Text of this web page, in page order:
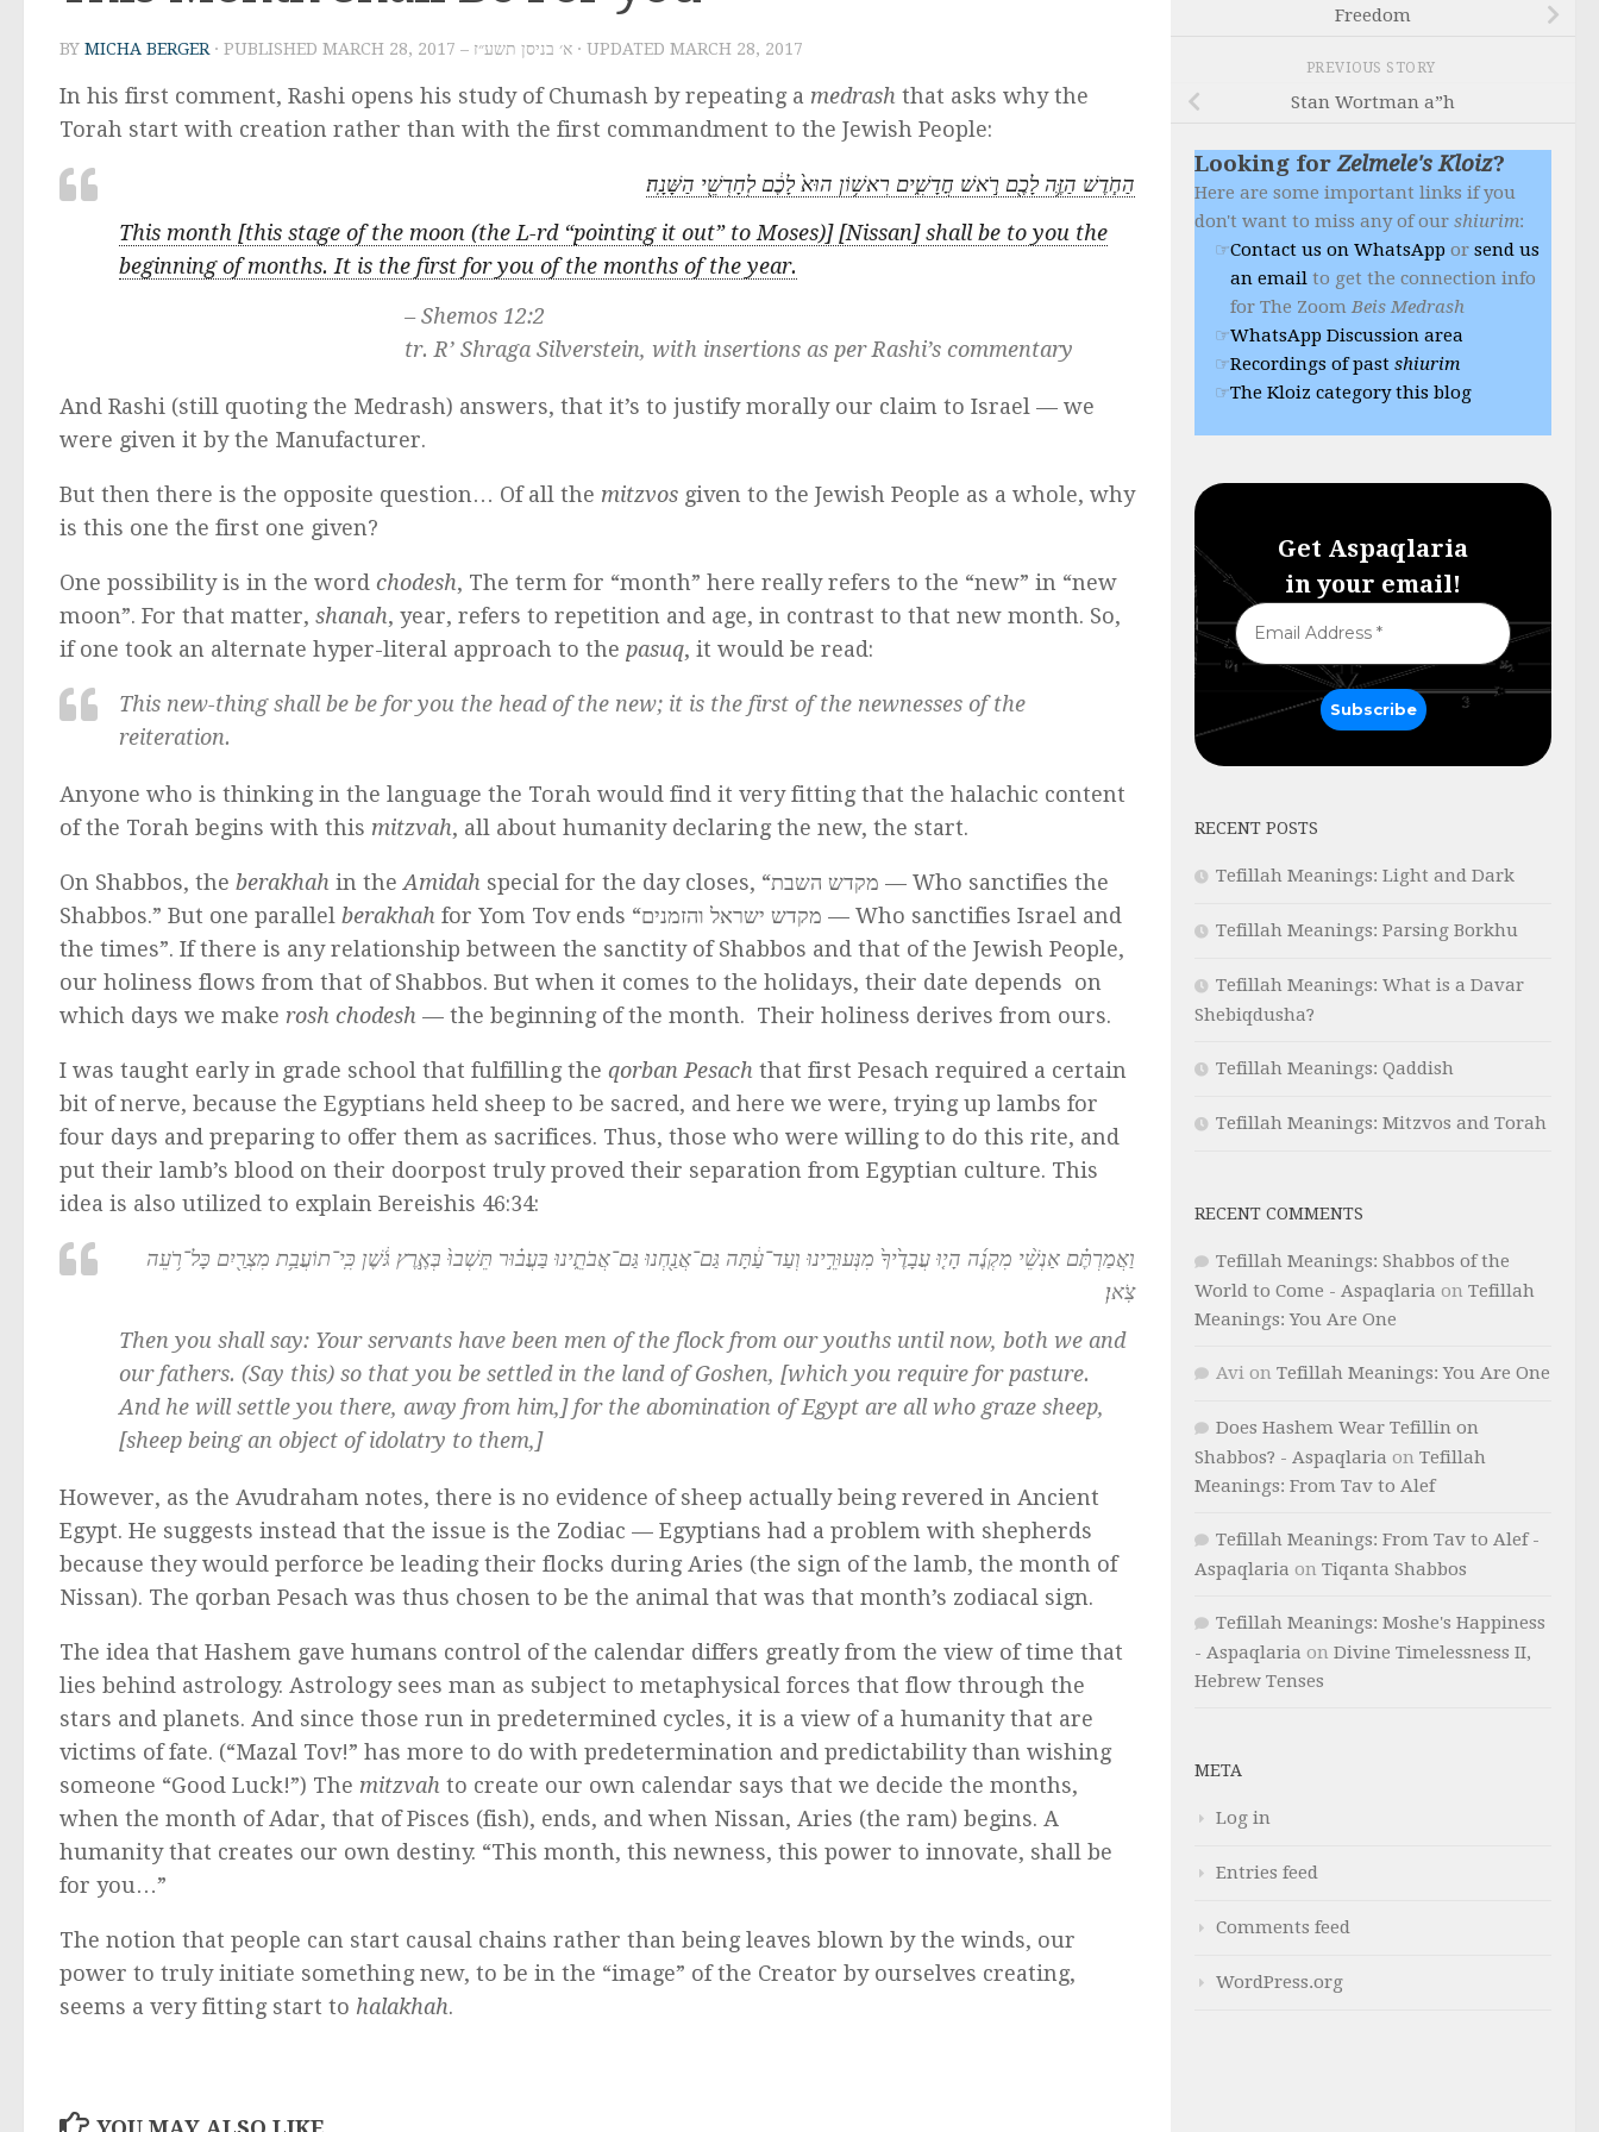
BY MICHA BERGER · PUBLISHED MARCH 28, 2017 – א׳ בניסן תשע״ז · UPDATED MARCH 28, 2017
In his first comment, Rashi opens his study of Chumash by repeating a medrash that asks why the
Torah start with creation rather than with the first commandment to the Jewish People:
הַחֹ֧דֶשׁ הַזֶּ֛ה לָכֶ֖ם רֹ֣אשׁ חֳדָשִׁ֑ים רִאשׁ֥וֹן הוּא֙ לָכֶ֔ם לְחָדְשֵׁ֖י הַשָּׁנָֽה׃
This month [this stage of the moon (the L-rd “pointing it out” to Moses)] [Nissan] shall be to you the
beginning of months. It is the first for you of the months of the year.
– Shemos 12:2
tr. R’ Shraga Silverstein, with insertions as per Rashi’s commentary
And Rashi (still quoting the Medrash) answers, that it’s to justify morally our claim to Israel — we
were given it by the Manufacturer.
But then there is the opposite question… Of all the mitzvos given to the Jewish People as a whole, why
is this one the first one given?
One possibility is in the word chodesh, The term for “month” here really refers to the “new” in “new
moon”. For that matter, shanah, year, refers to repetition and age, in contrast to that new month. So,
if one took an alternate hyper-literal approach to the pasuq, it would be read:
This new-thing shall be be for you the head of the new; it is the first of the newnesses of the
reiteration.
Anyone who is thinking in the language the Torah would find it very fitting that the halachic content
of the Torah begins with this mitzvah, all about humanity declaring the new, the start.
On Shabbos, the berakhah in the Amidah special for the day closes, “מקדש השבת — Who sanctifies the
Shabbos.” But one parallel berakhah for Yom Tov ends “מקדש ישראל והזמנים — Who sanctifies Israel and
the times”. If there is any relationship between the sanctity of Shabbos and that of the Jewish People,
our holiness flows from that of Shabbos. But when it comes to the holidays, their date depends on
which days we make rosh chodesh — the beginning of the month. Their holiness derives from ours.
I was taught early in grade school that fulfilling the qorban Pesach that first Pesach required a certain
bit of nerve, because the Egyptians held sheep to be sacred, and here we were, trying up lambs for
four days and preparing to offer them as sacrifices. Thus, those who were willing to do this rite, and
put their lamb’s blood on their doorpost truly proved their separation from Egyptian culture. This
idea is also utilized to explain Bereishis 46:34:
וַאֲמַרְתֶּ֗ם אַנְשֵׁ֨י מִקְנֶ֜ה הָי֤וּ עֲבָדֶ֙יךָ֙ מִנְּעוּרֵ֣ינוּ וְעַד־עַ֔תָּה גַּם־אֲנַ֖חְנוּ גַּם־אֲבֹתֵ֑ינוּ בַּעֲב֗וּר תֵּשְׁבוּ֙ בְּאֶ֣רֶץ גֹּ֔שֶׁן כִּֽי־תוֹעֲבַ֥ת מִצְרַ֖יִם כָּל־רֹ֥עֵה
צֹֽאן׃
Then you shall say: Your servants have been men of the flock from our youths until now, both we and
our fathers. (Say this) so that you be settled in the land of Goshen, [which you require for pasture.
And he will settle you there, away from him,] for the abomination of Egypt are all who graze sheep,
[sheep being an object of idolatry to them,]
However, as the Avudraham notes, there is no evidence of sheep actually being revered in Ancient
Egypt. He suggests instead that the issue is the Zodiac — Egyptians had a problem with shepherds
because they would perforce be leading their flocks during Aries (the sign of the lamb, the month of
Nissan). The qorban Pesach was thus chosen to be the animal that was that month’s zodiacal sign.
The idea that Hashem gave humans control of the calendar differs greatly from the view of time that
lies behind astrology. Astrology sees man as subject to metaphysical forces that flow through the
stars and planets. And since those run in predetermined cycles, it is a view of a humanity that are
victims of fate. (“Mazal Tov!” has more to do with predetermination and predictability than wishing
someone “Good Luck!”) The mitzvah to create our own calendar says that we decide the months,
when the month of Adar, that of Pisces (fish), ends, and when Nissan, Aries (the ram) begins. A
humanity that creates our own destiny. “This month, this newness, this power to innovate, shall be
for you…”
The notion that people can start causal chains rather than being leaves blown by the winds, our
power to truly initiate something new, to be in the “image” of the Creator by ourselves creating,
seems a very fitting start to halakhah.
Freedom
PREVIOUS STORY
Stan Wortman a”h
Looking forZelmele's Kloiz?
Here are some important links if you
don't want to miss any of our shiurim:
Contact us on WhatsApp or send us
an email to get the connection info
for The Zoom Beis Medrash
WhatsApp Discussion area
Recordings of past shiurim
The Kloiz category this blog
Get Aspaqlaria
in your email!
RECENT POSTS
Tefillah Meanings: Light and Dark
Tefillah Meanings: Parsing Borkhu
Tefillah Meanings: What is a Davar
Shebiqdusha?
Tefillah Meanings: Qaddish
Tefillah Meanings: Mitzvos and Torah
RECENT COMMENTS
Tefillah Meanings: Shabbos of the
World to Come - Aspaqlaria on Tefillah
Meanings: You Are One
Avi on Tefillah Meanings: You Are One
Does Hashem Wear Tefillin on
Shabbos? - Aspaqlaria on Tefillah
Meanings: From Tav to Alef
Tefillah Meanings: From Tav to Alef -
Aspaqlaria on Tiqanta Shabbos
Tefillah Meanings: Moshe's Happiness
- Aspaqlaria on Divine Timelessness II,
Hebrew Tenses
META
Log in
Entries feed
Comments feed
WordPress.org